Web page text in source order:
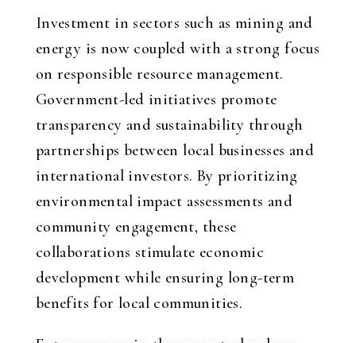
Investment in sectors such as mining and
energy is now coupled with a strong focus
on responsible resource management.
Government-led initiatives promote
transparency and sustainability through
partnerships between local businesses and
international investors. By prioritizing
environmental impact assessments and
community engagement, these
collaborations stimulate economic
development while ensuring long-term
benefits for local communities.